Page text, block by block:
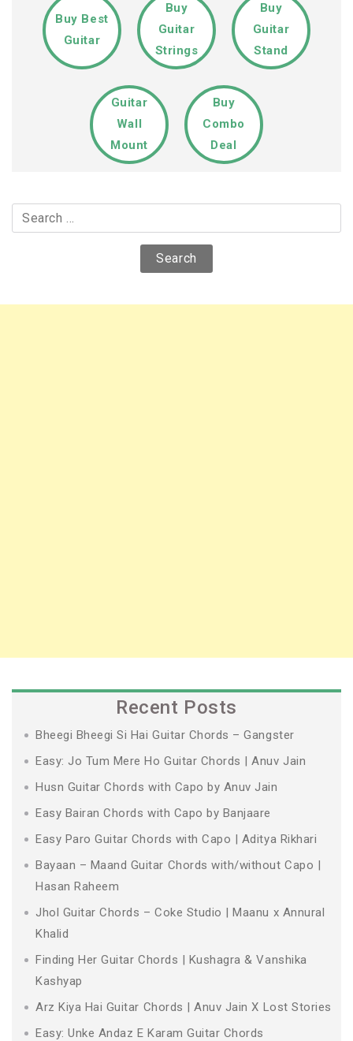
Buy Best
Guitar
Buy
Guitar
Strings
Buy
Guitar
Stand
Guitar
Wall
Mount
Buy
Combo
Deal
for:
Recent Posts
Bheegi Bheegi Si Hai Guitar Chords – Gangster
Easy: Jo Tum Mere Ho Guitar Chords | Anuv Jain
Husn Guitar Chords with Capo by Anuv Jain
Easy Bairan Chords with Capo by Banjaare
Easy Paro Guitar Chords with Capo | Aditya Rikhari
Bayaan – Maand Guitar Chords with/without Capo |
Hasan Raheem
Jhol Guitar Chords – Coke Studio | Maanu x Annural
Khalid
Finding Her Guitar Chords | Kushagra & Vanshika
Kashyap
Arz Kiya Hai Guitar Chords | Anuv Jain X Lost Stories
Easy: Unke Andaz E Karam Guitar Chords